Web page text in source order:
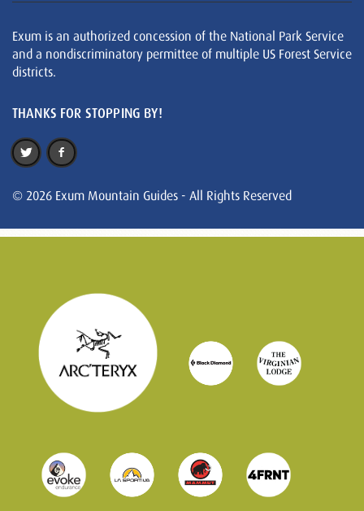
Exum is an authorized concession of the National Park Service
and a nondiscriminatory permittee of multiple US Forest Service
districts.
THANKS FOR STOPPING BY!
© 2026 Exum Mountain Guides - All Rights Reserved